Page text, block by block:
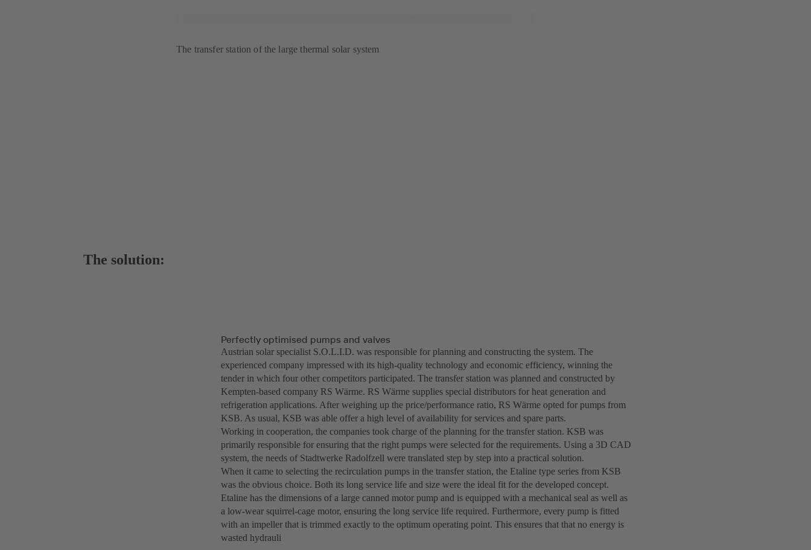
The transfer station of the large thermal solar system
The solution:
Perfectly optimised pumps and valves
Austrian solar specialist S.O.L.I.D. was responsible for planning and constructing the system. The
experienced company impressed with its high-quality technology and economic efficiency, winning the
tender in which four other competitors participated. The transfer station was planned and constructed by
Kempten-based company RS Wärme. RS Wärme supplies special distributors for heat generation and
refrigeration applications. After weighing up the price/performance ratio, RS Wärme opted for pumps from
KSB. As usual, KSB was able offer a high level of availability for services and spare parts.
Working in cooperation, the companies took charge of the planning for the transfer station. KSB was
primarily responsible for ensuring that the right pumps were selected for the requirements. Using a 3D CAD
system, the needs of Stadtwerke Radolfzell were translated step by step into a practical solution.
When it came to selecting the recirculation pumps in the transfer station, the Etaline type series from KSB
was the obvious choice. Both its long service life and size were the ideal fit for the developed concept.
Etaline has the dimensions of a large canned motor pump and is equipped with a mechanical seal as well as
a low-wear squirrel-cage motor, ensuring the long service life required. Furthermore, every pump is fitted
with an impeller that is trimmed exactly to the optimum operating point. This ensures that that no energy is
wasted hydrauli